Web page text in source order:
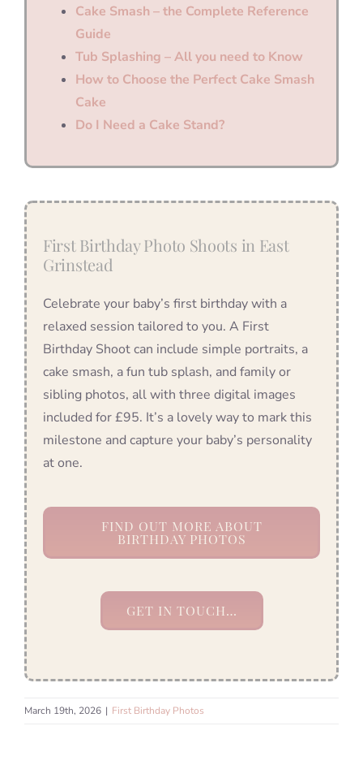
Cake Smash – the Complete Reference
Guide
Tub Splashing – All you need to Know
How to Choose the Perfect Cake Smash
Cake
Do I Need a Cake Stand?
First Birthday Photo Shoots in East
Grinstead
Celebrate your baby’s first birthday with a
relaxed session tailored to you. A First
Birthday Shoot can include simple portraits, a
cake smash, a fun tub splash, and family or
sibling photos, all with three digital images
included for £95. It’s a lovely way to mark this
milestone and capture your baby’s personality
at one.
FIND OUT MORE ABOUT
BIRTHDAY PHOTOS
GET IN TOUCH…
March 19th, 2026 | First Birthday Photos